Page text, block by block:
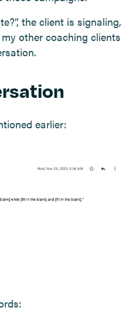
the client is signaling,
other coaching clients
earlier: